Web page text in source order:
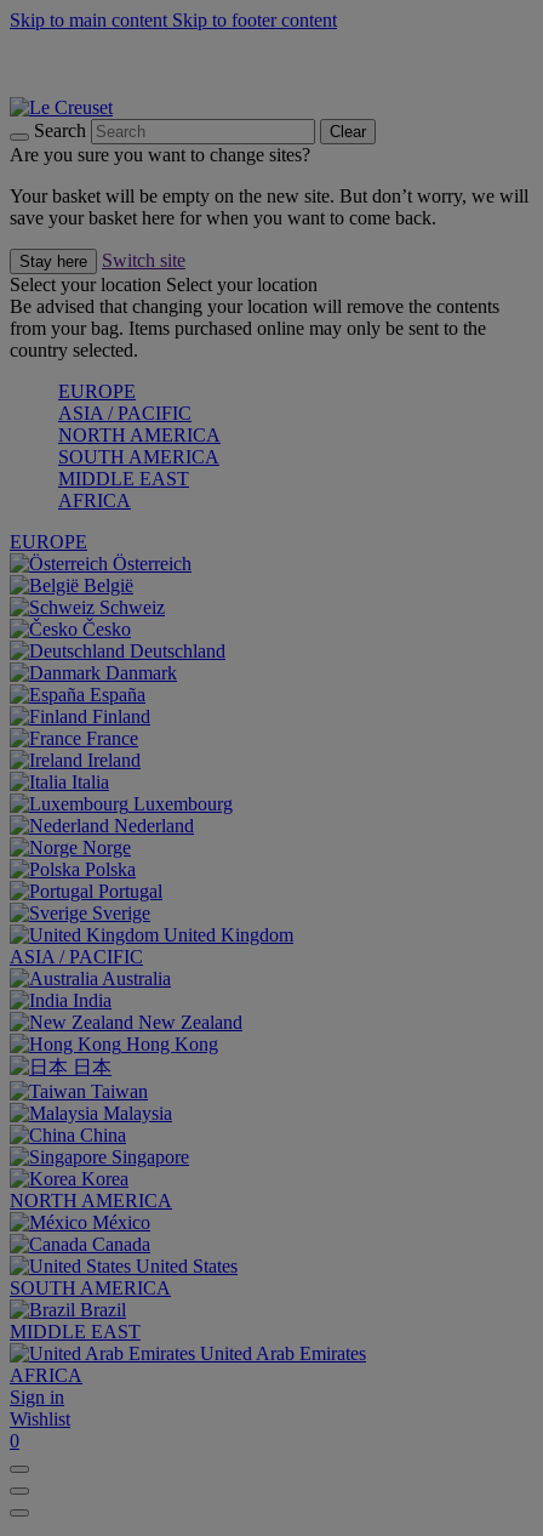
Skip to main content Skip to footer content
Search Clear
Are you sure you want to change sites?
Your basket will be empty on the new site. But don’t worry, we will
save your basket here for when you want to come back.
Stay here
Switch site
Select your location Select your location
Be advised that changing your location will remove the contents
from your bag. Items purchased online may only be sent to the
country selected.
EUROPE
ASIA / PACIFIC
NORTH AMERICA
SOUTH AMERICA
MIDDLE EAST
AFRICA
EUROPE
Österreich
België
Schweiz
Česko
Deutschland
Danmark
España
Finland
France
Ireland
Italia
Luxembourg
Nederland
Norge
Polska
Portugal
Sverige
United Kingdom
ASIA / PACIFIC
Australia
India
New Zealand
Hong Kong
日本
Taiwan
Malaysia
China
Singapore
Korea
NORTH AMERICA
México
Canada
United States
SOUTH AMERICA
Brazil
MIDDLE EAST
United Arab Emirates
AFRICA
Sign in
Wishlist
0